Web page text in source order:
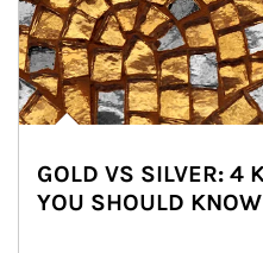
GOLD VS SILVER: 4
YOU SHOULD KNOW